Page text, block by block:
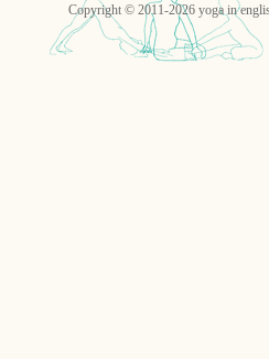
Copyright © 2011-2026 yoga in